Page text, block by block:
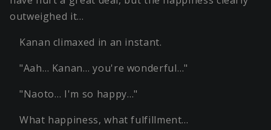
outweighed it…
Kanan climaxed in an instant.
"Aah… Kanan… you're wonderful…"
"Naoto… I'm so happy…"
What happiness, what fulfillment…